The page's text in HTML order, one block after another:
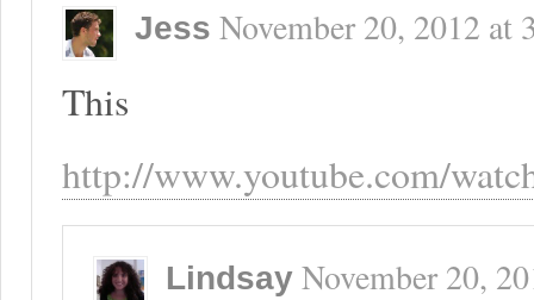
Jess November 20, 2012 at
This
http://www.youtube.com/
Lindsay November 20,